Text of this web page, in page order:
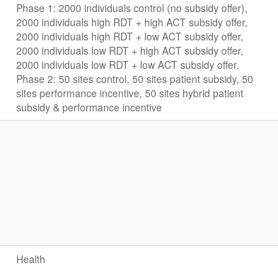
Phase 1: 2000 individuals control (no subsidy offer),
2000 individuals high RDT + high ACT subsidy offer,
2000 individuals high RDT + low ACT subsidy offer,
2000 individuals low RDT + high ACT subsidy offer,
2000 individuals low RDT + low ACT subsidy offer.
Phase 2: 50 sites control, 50 sites patient subsidy, 50
sites performance incentive, 50 sites hybrid patient
subsidy & performance incentive
Health